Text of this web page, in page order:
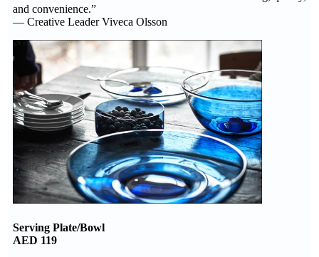
and convenience.”
— Creative Leader Viveca Olsson
Serving Plate/Bowl
AED 119